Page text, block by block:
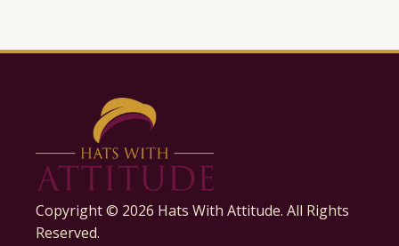
Copyright © 2026 Hats With Attitude. All Rights
Reserved.